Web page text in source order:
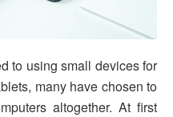
to using small devices for
many have chosen to
altogether. At first